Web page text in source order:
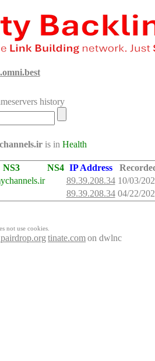
history
is in Health
NS3 NS4 IP Address
89.39.208.34 10/03/
89.39.208.34 04/22/
not use cookies.
tinate.comon dwlnc